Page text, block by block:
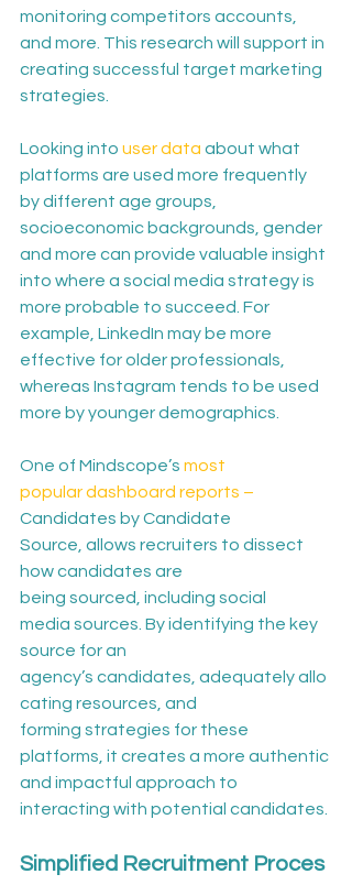
monitoring competitors accounts,
and more. This research will support in
creating successful target marketing
strategies.
Looking into user data about what
platforms are used more frequently
by different age groups,
socioeconomic backgrounds, gender
and more can provide valuable insight
into where a social media strategy is
more probable to succeed. For
example, LinkedIn may be more
effective for older professionals,
whereas Instagram tends to be used
more by younger demographics.
One of Mindscope’s most
popular dashboard reports –
Candidates by Candidate
Source, allows recruiters to dissect
how candidates are
being sourced, including social
media sources. By identifying the key
source for an
agency’s candidates, adequately allo
cating resources, and
forming strategies for these
platforms, it creates a more authentic
and impactful approach to
interacting with potential candidates.
Simplified Recruitment Proces